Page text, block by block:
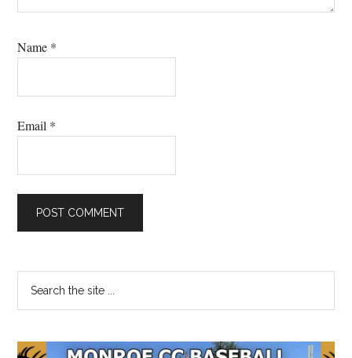
Name *
Email *
Primary
Sidebar
...